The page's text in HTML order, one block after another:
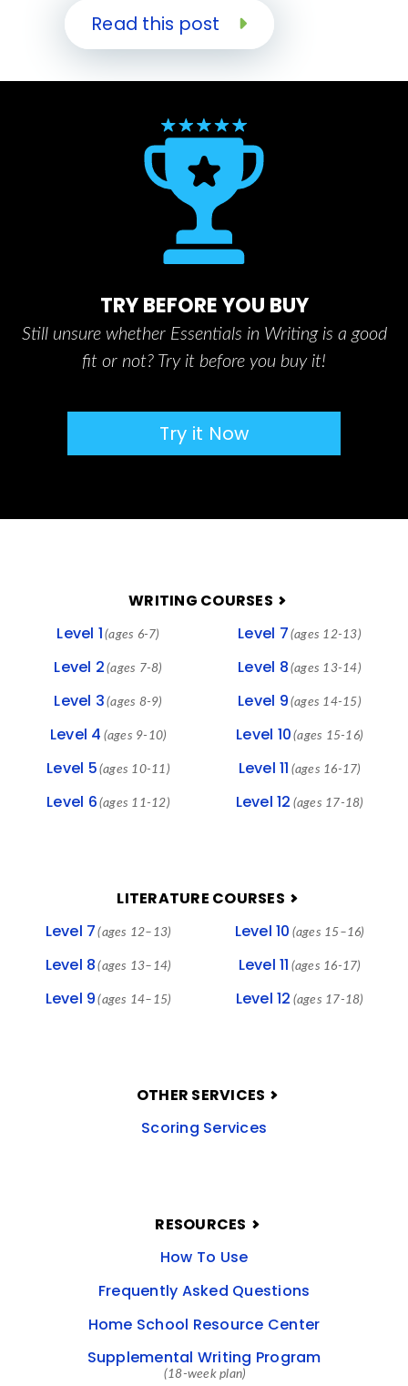
Read this post
TRY BEFORE YOU BUY
Still unsure whether Essentials in Writing is a good
fit or not? Try it before you buy it!
Try it Now
WRITING COURSES
Level 1 (ages 6-7)
Level 2 (ages 7-8)
Level 3 (ages 8-9)
Level 4 (ages 9-10)
Level 5 (ages 10-11)
Level 6 (ages 11-12)
Level 7 (ages 12-13)
Level 8 (ages 13-14)
Level 9 (ages 14-15)
Level 10 (ages 15-16)
Level 11 (ages 16-17)
Level 12 (ages 17-18)
LITERATURE COURSES
Level 7 (ages 12–13)
Level 8 (ages 13–14)
Level 9 (ages 14–15)
Level 10 (ages 15–16)
Level 11 (ages 16-17)
Level 12 (ages 17-18)
OTHER SERVICES
Scoring Services
RESOURCES
How To Use
Frequently Asked Questions
Home School Resource Center
Supplemental Writing Program
(18-week plan)